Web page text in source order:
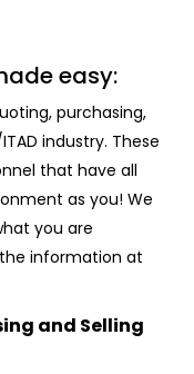
easy:
purchasing,
industry. These
that have all
as you! We
you are
the information at
and Selling